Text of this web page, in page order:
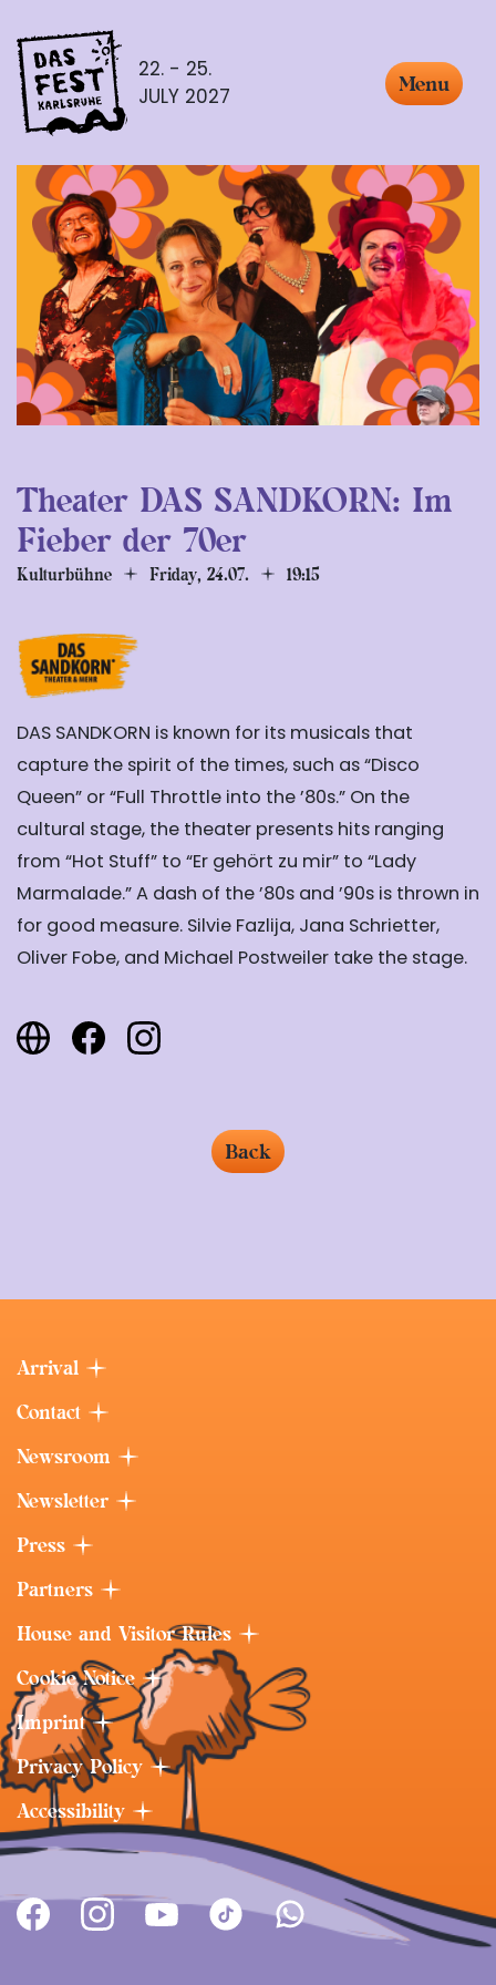
22. - 25.
JULY 2027
Menu
Theater DAS SANDKORN: Im
Fieber der 70er
Kulturbühne Friday, 24.07. 19:15
DAS SANDKORN is known for its musicals that
capture the spirit of the times, such as “Disco
Queen” or “Full Throttle into the ’80s.” On the
cultural stage, the theater presents hits ranging
from “Hot Stuff” to “Er gehört zu mir” to “Lady
Marmalade.” A dash of the ’80s and ’90s is thrown in
for good measure. Silvie Fazlija, Jana Schrietter,
Oliver Fobe, and Michael Postweiler take the stage.
Back
Arrival
Contact
Newsroom
Newsletter
Press
Partners
House and Visitor Rules
Cookie Notice
Imprint
Privacy Policy
Accessibility